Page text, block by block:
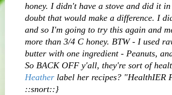
honey. I didn't have a stove and did it
doubt that would make a difference. I
and so I'm going to try this again and
more than 3/4 C honey. BTW - I used
butter with one ingredient - Peanuts,
So BACK OFF y'all, they're sort of
Heather label her recipes? "HealthIER
::snort::}